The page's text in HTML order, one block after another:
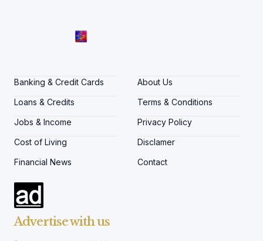
Banking & Credit Cards
Loans & Credits
Jobs & Income
Cost of Living
Financial News
About Us
Terms & Conditions
Privacy Policy
Disclamer
Contact
Advertise with us